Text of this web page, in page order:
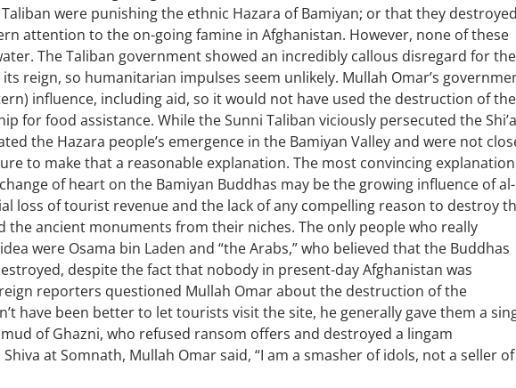
were punishing the ethnic Hazara of Bamiyan; or that they destroyed
attention to the on-going famine in Afghanistan. However, none of these
The Taliban government showed an incredibly callous disregard for the
reign, so humanitarian impulses seem unlikely. Mullah Omar’s
influence, including aid, so it would not have used the destruction of the
for food assistance. While the Sunni Taliban viciously persecuted the Shi’a
the Hazara people’s emergence in the Bamiyan Valley and were not
to make that a reasonable explanation. The most convincing explanation
of heart on the Bamiyan Buddhas may be the growing influence of al-
loss of tourist revenue and the lack of any compelling reason to destroy
the ancient monuments from their niches. The only people who really
were Osama bin Laden and “the Arabs,” who believed that the Buddhas
despite the fact that nobody in present-day Afghanistan was
reporters questioned Mullah Omar about the destruction of the
have been better to let tourists visit the site, he generally gave them a
of Ghazni, who refused ransom offers and destroyed a lingam
at Somnath, Mullah Omar said, “I am a smasher of idols, not a seller of